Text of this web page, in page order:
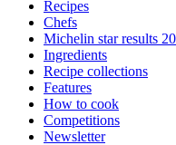
Recipes
Chefs
Michelin star results
Ingredients
Recipe collections
Features
How to cook
Competitions
Newsletter